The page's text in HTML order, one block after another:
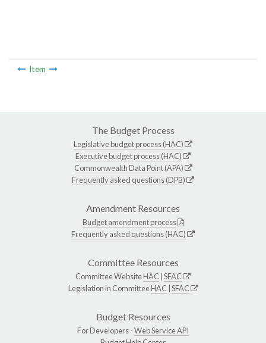
Item
The Budget Process
Legislative budget process (HAC)
Executive budget process (HAC)
Commonwealth Data Point (APA)
Frequently asked questions (DPB)
Amendment Resources
Budget amendment process
Frequently asked questions (HAC)
Committee Resources
Committee WebsiteHAC SFAC
Legislation in CommitteeHAC SFAC
Budget Resources
For Developers -Web Service API